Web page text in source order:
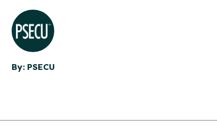
By: PSECU